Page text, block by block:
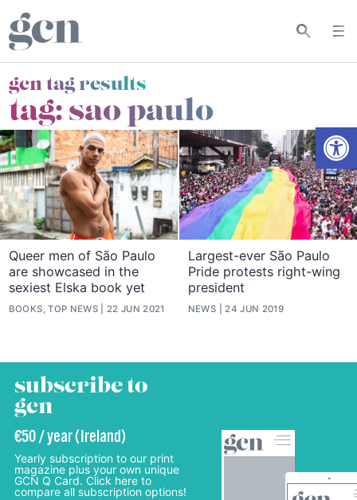
gcn tag results
tag:sao paulo
Queer men of São Paulo
are showcased in the
sexiest Elska book yet
BOOKS, TOP NEWS 22 JUN 2021
Largest-ever São Paulo
Pride protests right-wing
president
NEWS 24 JUN 2019
subscribe to
gcn
€50 / year (Ireland)
Yearly subscription to our print
magazine plus your own unique
GCN Q Card. Click here to
compare all subscription options!